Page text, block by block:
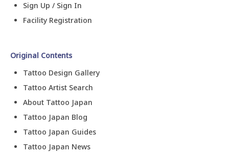
Sign Up / Sign In
Facility Registration
Original Contents
Tattoo Design Gallery
Tattoo Artist Search
About Tattoo Japan
Tattoo Japan Blog
Tattoo Japan Guides
Tattoo Japan News